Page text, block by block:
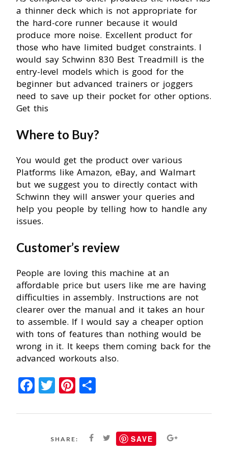
a thinner deck which is not appropriate for
the hard-core runner because it would
produce more noise. Excellent product for
those who have limited budget constraints. I
would say Schwinn 830 Best Treadmill is the
entry-level models which is good for the
beginner but advanced trainers or joggers
need to save up their pocket for other options.
Get this
Where to Buy?
You would get the product over various
Platforms like Amazon, eBay, and Walmart
but we suggest you to directly contact with
Schwinn they will answer your queries and
help you people by telling how to handle any
issues.
Customer’s review
People are loving this machine at an
affordable price but users like me are having
difficulties in assembly. Instructions are not
clearer over the manual and it takes an hour
to assemble. If I would say a cheaper option
with tons of features than nothing would be
wrong in it. It keeps them coming back for the
advanced workouts also.
Facebook
TwitterPinterest
SHARE: SAVE